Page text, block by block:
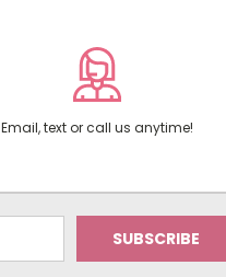
Email, text or call us anytime!